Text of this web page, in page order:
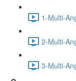
1-Multi-
2-Multi-
3-Multi-